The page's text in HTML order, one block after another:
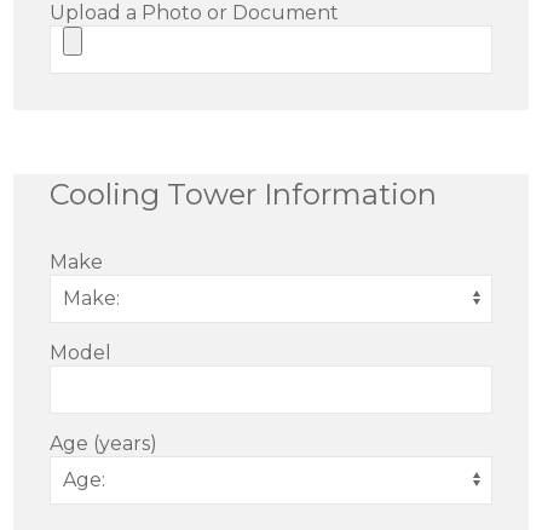
Upload a Photo or Document
Cooling Tower Information
Make
Model
Age (years)